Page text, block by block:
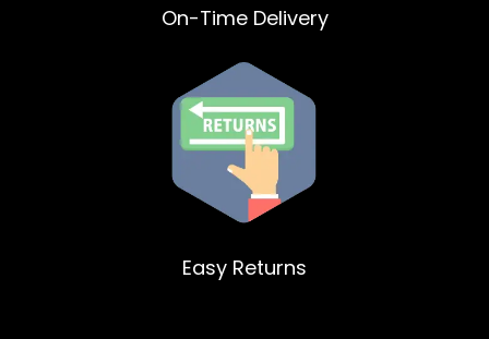
On-Time Delivery
Easy Returns